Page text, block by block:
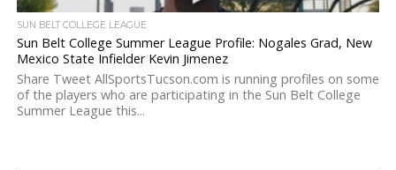
SUN BELT COLLEGE LEAGUE
Sun Belt College Summer League Profile: Nogales Grad, New
Mexico State Infielder Kevin Jimenez
Share Tweet AllSportsTucson.com is running profiles on some
of the players who are participating in the Sun Belt College
Summer League this...